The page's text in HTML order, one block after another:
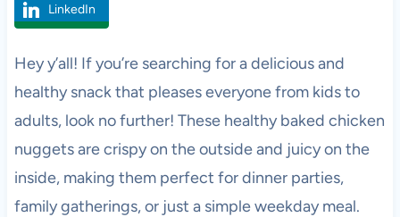
LinkedIn
Hey y’all! If you’re searching for a delicious and
healthy snack that pleases everyone from kids to
adults, look no further! These healthy baked chicken
nuggets are crispy on the outside and juicy on the
inside, making them perfect for dinner parties,
family gatherings, or just a simple weekday meal.